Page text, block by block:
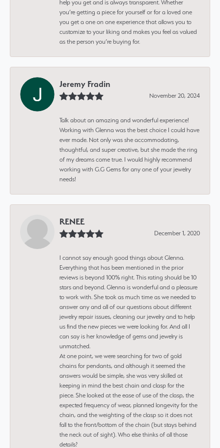
help you get and is always transparent. Whether
you’re getting a piece for yourself or for a loved one
you get a one on one experience that allows you to
customize to your liking and makes you feel as valued
as the person you’re buying for.
Jeremy Fradin
November 20, 2024
Talk about an amazing and wonderful experience!
Working with Glenna was the best choice I could have
ever made. Not only was she accommodating,
thoughtful, and super creative, but she made the ring
of my dreams come true. I would highly recommend
working with G.G Gems for any one of your jewelry
needs!
RENEE
December 1, 2020
I cannot say enough good things about Glenna.
Everything that has been mentioned in the prior
reviews is beyond 100% right. This rating should be 10
stars and beyond. Glenna is wonderful and a pleasure
to work with. She took as much time as we needed to
answer any and all of our questions about different
jewelry repair issues, cleaning our jewelry and to help
us find the new pieces we were looking for. And all I
can say is her knowledge of gems and jewelry is
unmatched.
At one point, we were searching for two of gold
chains for pendants, and although it seemed the
answers would be simple, she was very skilled at
keeping in mind the best chain and clasp for the
piece. She looked at the ease of use of the clasp, the
expected frequency of wear, planned longevity for the
chain, and the weighting of the clasp so it does not
fall to the front/bottom of the chain (but stays behind
the neck out of sight). Who else thinks of all those
details?